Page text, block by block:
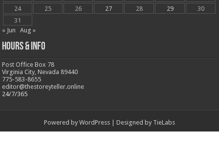
24
25 26 27 28 29
30
31
« Jun
Aug »
Hours & Info
Post Office Box 78
Virginia City, Nevada 89440
775-583-8655
editor@thestoreyteller.online
24/7/365
Powered by WordPress | Designed by TieLabs